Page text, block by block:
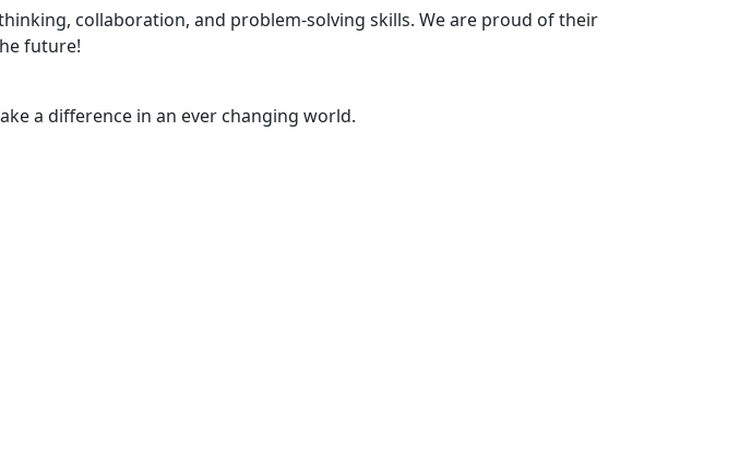
collaboration, and problem-solving skills. We are proud of their
future!
a difference in an ever changing world.